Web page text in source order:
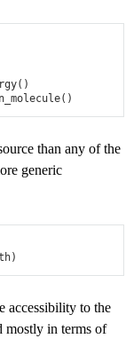
()
()
than any of the
generic
)
accessibility to the
mostly in terms of